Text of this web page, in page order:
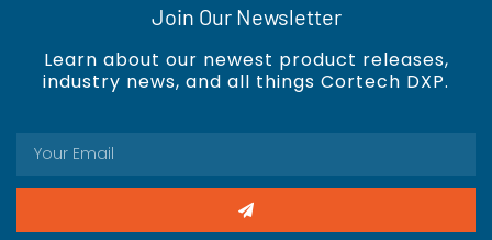
Join Our Newsletter
Learn about our newest product releases,
industry news, and all things Cortech DXP.